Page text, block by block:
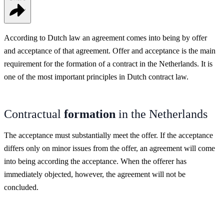
According to Dutch law an agreement comes into being by offer
and acceptance of that agreement. Offer and acceptance is the main
requirement for the formation of a contract in the Netherlands. It is
one of the most important principles in Dutch contract law.
Contractual formation in the Netherlands
The acceptance must substantially meet the offer. If the acceptance
differs only on minor issues from the offer, an agreement will come
into being according the acceptance. When the offerer has
immediately objected, however, the agreement will not be
concluded.